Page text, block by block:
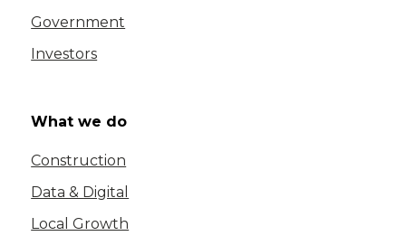
Government
Investors
What we do
Construction
Data & Digital
Local Growth